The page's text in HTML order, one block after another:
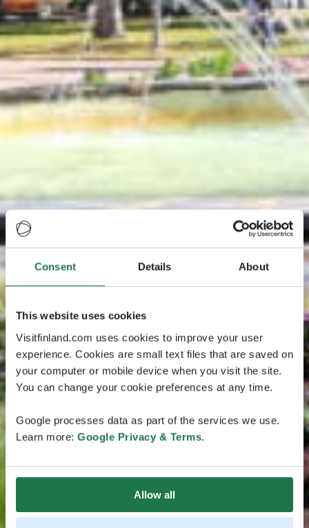
Consent Details About
This website uses cookies
Visitfinland.com uses cookies to improve your user
experience. Cookies are small text files that are saved on
your computer or mobile device when you visit the site.
You can change your cookie preferences at any time.
Google processes data as part of the services we use.
Learn more: Google Privacy & Terms.
Allow all